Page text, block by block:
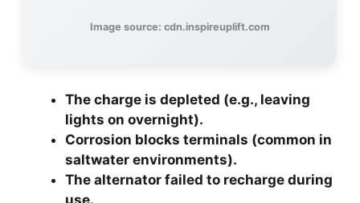
Image source: cdn.inspireuplift.com
The charge is depleted (e.g., leaving
lights on overnight).
Corrosion blocks terminals (common in
saltwater environments).
The alternator failed to recharge during